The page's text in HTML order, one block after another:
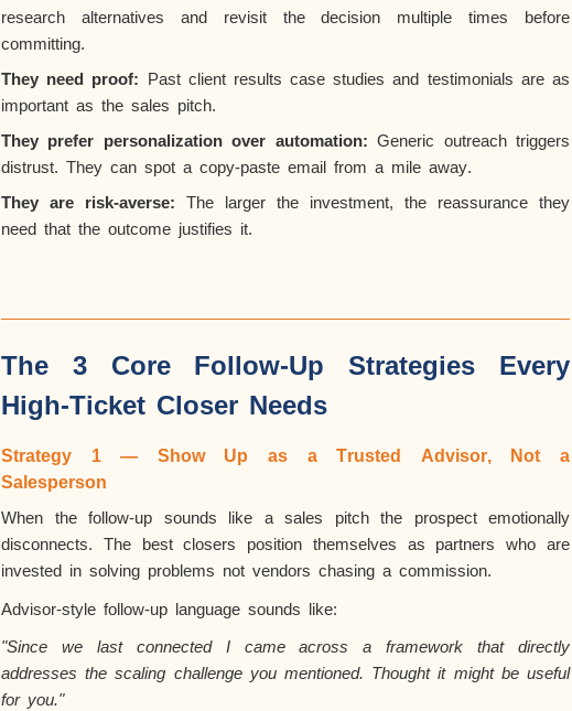
research alternatives and revisit the decision multiple times before
committing.
They need proof: Past client results case studies and testimonials are as
important as the sales pitch.
They prefer personalization over automation:Generic outreach triggers
distrust. They can spot a copy-paste email from a mile away.
They are risk-averse: The larger the investment, the reassurance they
need that the outcome justifies it.
The 3 Core Follow-Up Strategies Every
High-Ticket Closer Needs
Strategy 1 — Show Up as a Trusted Advisor, Not a
Salesperson
When the follow-up sounds like a sales pitch the prospect emotionally
disconnects. The best closers position themselves as partners who are
invested in solving problems not vendors chasing a commission.
Advisor-style follow-up language sounds like:
"Since we last connectedI came across a framework that directly
addresses the scaling challenge you mentioned. Thought it might be useful
for you."